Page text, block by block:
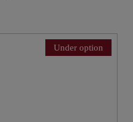
Under option